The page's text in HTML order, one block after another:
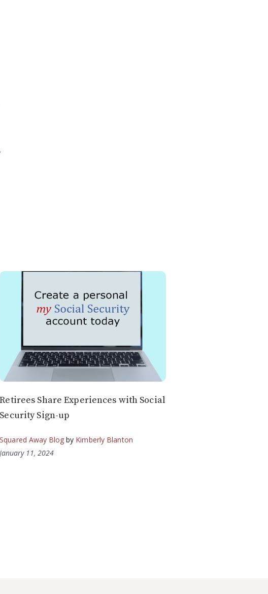
Retirees Share Experiences with Social
Security Sign-up
Squared Away Blog by Kimberly Blanton
January 11, 2024